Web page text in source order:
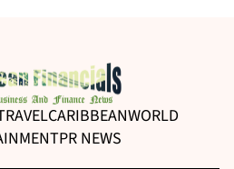
CARIBBEANWORLD
PR NEWS